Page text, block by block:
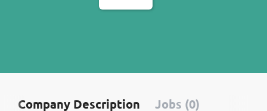
Company Description Jobs (0)